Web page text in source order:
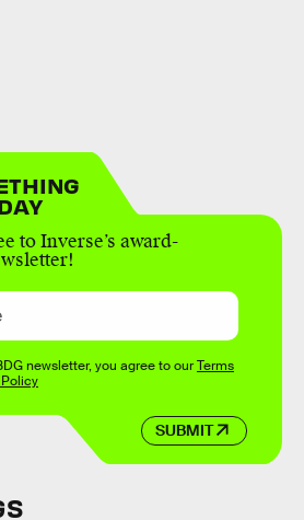
to Inverse’s award-
SUBMIT
newsletter, you agree to ourTerms